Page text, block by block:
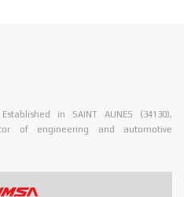
in SAINT AUNES (34130),
of engineering and automotive